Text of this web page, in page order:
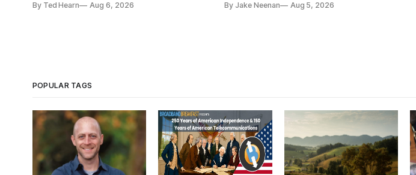
analysts yesterday
By Ted Hearn Aug 6, 2026 By Jake Neenan Aug 5, 2026
POPULAR TAGS